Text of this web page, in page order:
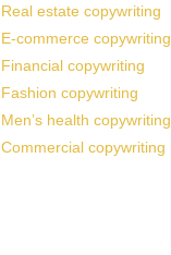
Real estate copywriting
E-commerce copywriting
Financial copywriting
Fashion copywriting
Men’s health copywriting
Commercial copywriting